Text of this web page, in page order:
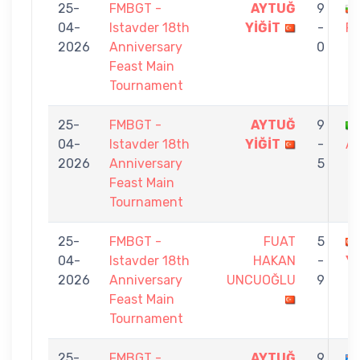
25-
04-
2026
FMBGT -
Istavder 18th
Anniversary
Feast Main
Tournament
AYTUĞ
YİĞİT
9
-
0
25-
04-
2026
FMBGT -
Istavder 18th
Anniversary
Feast Main
Tournament
AYTUĞ
YİĞİT
9
-
5
25-
04-
2026
FMBGT -
Istavder 18th
Anniversary
Feast Main
Tournament
FUAT
HAKAN
UNCUOĞLU
5
-
9